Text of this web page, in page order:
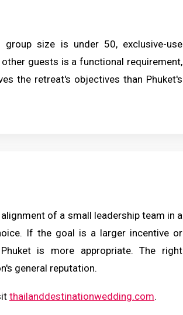
size is under 50, exclusive-use
guests is a functional requirement,
the retreat's objectives than Phuket's
of a small leadership team in a
If the goal is a larger incentive or
is more appropriate. The right
general reputation.
thailanddestinationwedding.com.